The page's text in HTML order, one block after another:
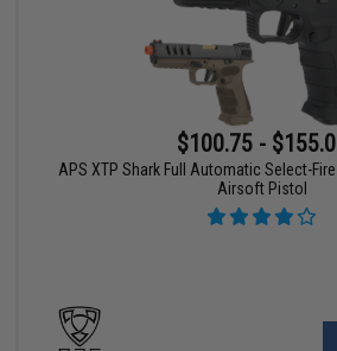
$100.75 -
APS XTP Shark Full Automatic Select-
Airsoft Pistol